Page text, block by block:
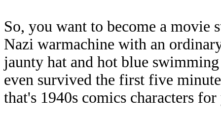
So, you want to become a movie
Nazi warmachine with an
jaunty hat and hot blue
even survived the first five
that's 1940s comics characters for